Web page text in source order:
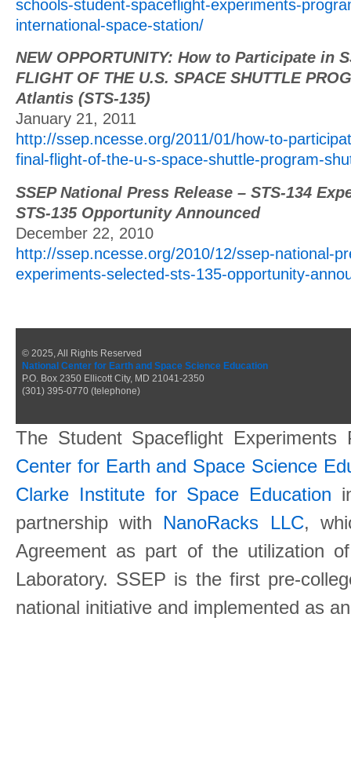
schools-student-spaceflight-experiments-
international-space-station/
NEW OPPORTUNITY: How to Participate in
FLIGHT OF THE U.S. SPACE SHUTTLE
Atlantis (STS-135)
January 21, 2011
http://ssep.ncesse.org/2011/01/how-to-
final-flight-of-the-u-s-space-shuttle-program-
SSEP National Press Release – STS-134
STS-135 Opportunity Announced
December 22, 2010
http://ssep.ncesse.org/2010/12/ssep-national-
experiments-selected-sts-135-opportunity-
© 2025, All Rights Reserved
National Center for Earth and Space Science Education
P.O. Box 2350 Ellicott City, MD 21041-2350
(301) 395-0770 (telephone)
The Student Spaceflight
Center for Earth and Space Science
Clarke Institute for Space Education
partnership with NanoRacks LLC,
Agreement as part of the utilization
Laboratory. SSEP is the first pre-
national initiative and implemented as